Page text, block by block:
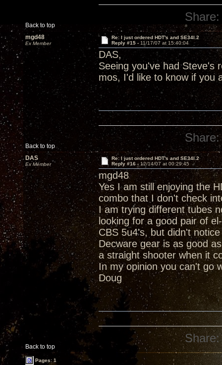
Back to top
Share:
mgd48
Ex Member
Re: I just ordered HDT's and SE34I.2
Reply #15 - 11/17/07 at 15:40:04
DAS,
Seeing you've had Steve's
mos, I'd like to know if you
Back to top
Share:
DAS
Ex Member
Re: I just ordered HDT's and SE34I.2
Reply #16 - 12/14/07 at 00:29:45
mgd48
Yes I am still enjoying the
combo that I don't check
I am trying different tubes
looking for a good pair of
CBS 5u4's, but didn't
Decware gear is as good
a straight shooter when it
In my opinion you can't go
Doug
Back to top
Share:
Pages: 1